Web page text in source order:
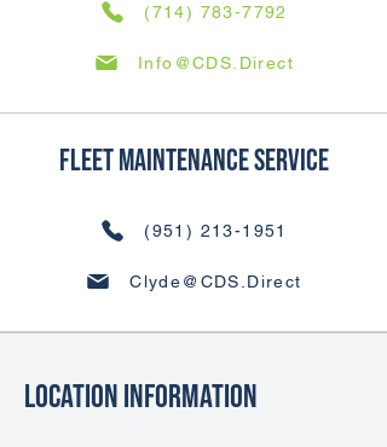
(714) 783-7792
Info@CDS.Direct
Fleet Maintenance SERVICE
(951) 213-1951
Clyde@CDS.Direct
Location Information